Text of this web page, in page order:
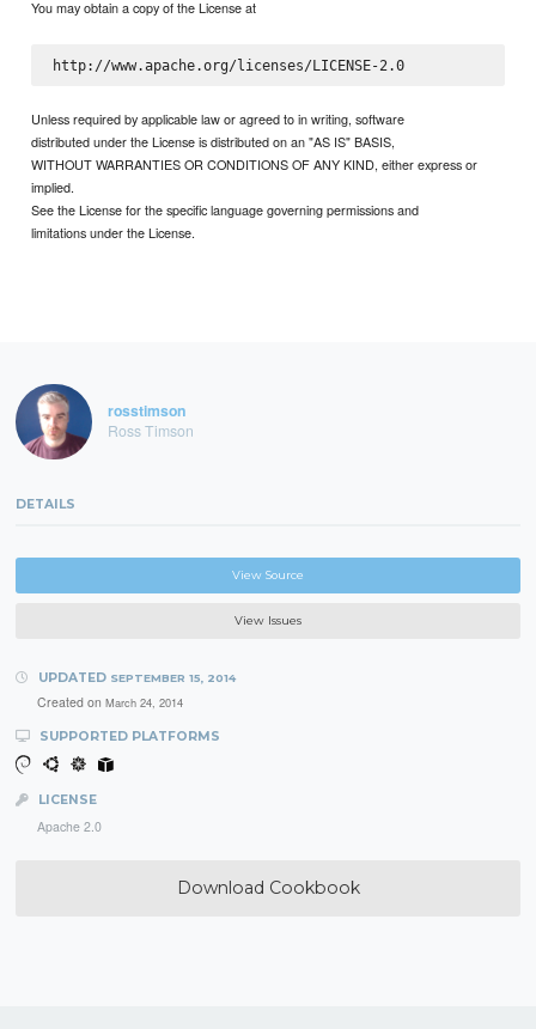
You may obtain a copy of the License at
http://www.apache.org/licenses/LICENSE-2.0
Unless required by applicable law or agreed to in writing, software
distributed under the License is distributed on an "AS IS" BASIS,
WITHOUT WARRANTIES OR CONDITIONS OF ANY KIND, either express or
implied.
See the License for the specific language governing permissions and
limitations under the License.
rosstimson
Ross Timson
DETAILS
View Source
View Issues
UPDATED SEPTEMBER 15, 2014
Created on March 24, 2014
SUPPORTED PLATFORMS
LICENSE
Apache 2.0
Download Cookbook